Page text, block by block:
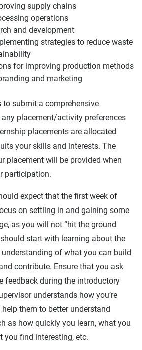
supply chains
operations
and development
strategies to reduce waste
for improving production methods
and marketing
to submit a comprehensive
placement/activity preferences
placements are allocated
your skills and interests. The
placement will be provided when
participation.
expect that the first week of
on settling in and gaining some
as you will not “hit the ground
start with learning about the
of what you can build
contribute. Ensure that you ask
feedback during the introductory
understands how you’re
them to better understand
as how quickly you learn, what you
you find interesting, etc.